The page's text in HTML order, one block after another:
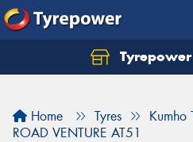
Home Tyres
Kumho
ROAD VENTURE AT51